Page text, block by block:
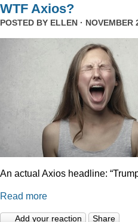
WTF Axios?
POSTED BY ELLEN · NOVEMBER
An actual Axios headline:
Read more
Add your reaction Share